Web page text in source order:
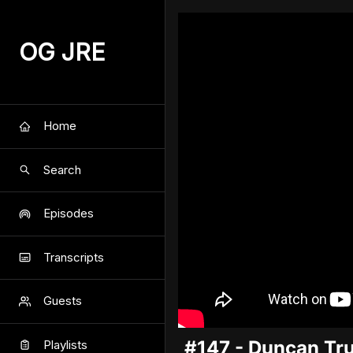
OG JRE
Home
Search
Episodes
Transcripts
Guests
Playlists #147 - Duncan